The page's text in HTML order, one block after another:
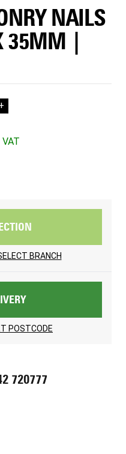
NAILS
35MM |
BRANCH
POSTCODE
720777